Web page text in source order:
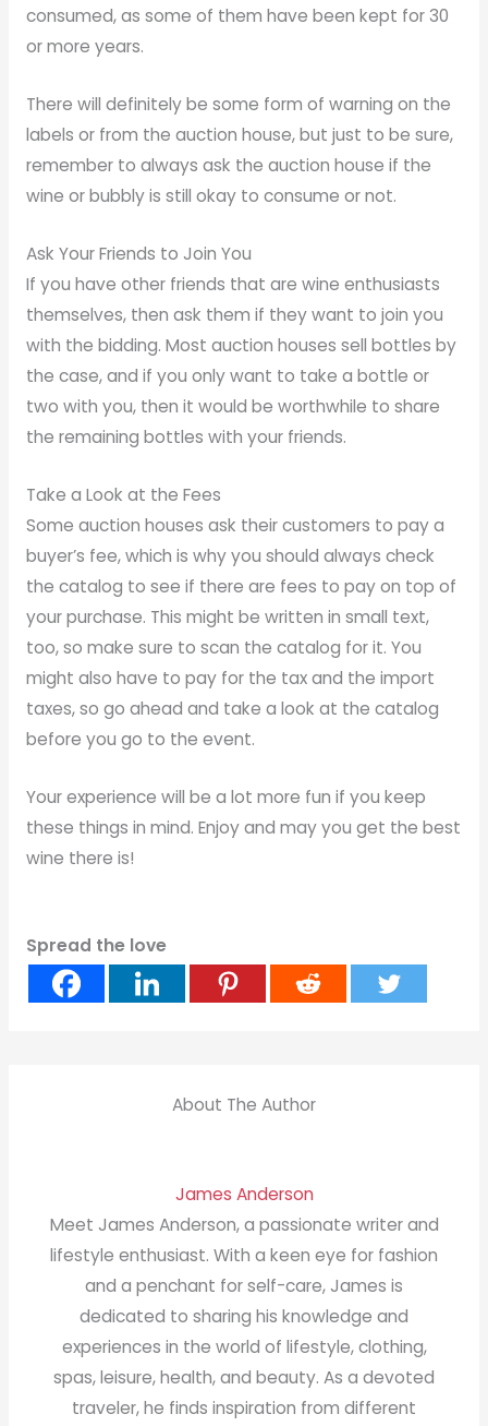
consumed, as some of them have been kept for 30
or more years.
There will definitely be some form of warning on the
labels or from the auction house, but just to be sure,
remember to always ask the auction house if the
wine or bubbly is still okay to consume or not.
Ask Your Friends to Join You
If you have other friends that are wine enthusiasts
themselves, then ask them if they want to join you
with the bidding. Most auction houses sell bottles by
the case, and if you only want to take a bottle or
two with you, then it would be worthwhile to share
the remaining bottles with your friends.
Take a Look at the Fees
Some auction houses ask their customers to pay a
buyer’s fee, which is why you should always check
the catalog to see if there are fees to pay on top of
your purchase. This might be written in small text,
too, so make sure to scan the catalog for it. You
might also have to pay for the tax and the import
taxes, so go ahead and take a look at the catalog
before you go to the event.
Your experience will be a lot more fun if you keep
these things in mind. Enjoy and may you get the best
wine there is!
Spread the love
About The Author
James Anderson
Meet James Anderson, a passionate writer and
lifestyle enthusiast. With a keen eye for fashion
and a penchant for self-care, James is
dedicated to sharing his knowledge and
experiences in the world of lifestyle, clothing,
spas, leisure, health, and beauty. As a devoted
traveler, he finds inspiration from different